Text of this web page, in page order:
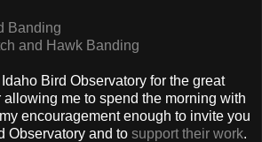
Banding
and Hawk Banding
Bird Observatory for the great
allowing me to spend the morning with
encouragement enough to invite you
Observatory and to support their work.